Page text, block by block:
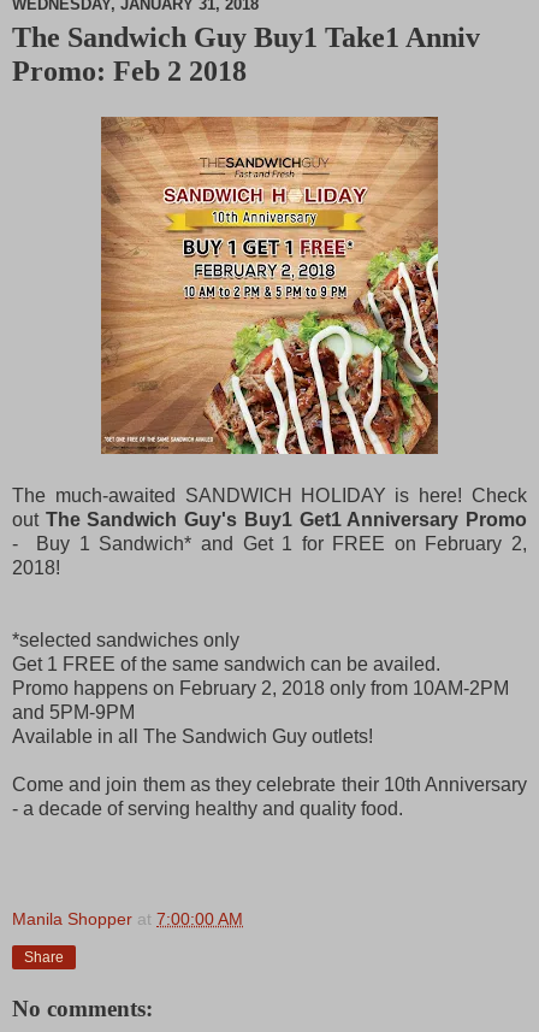
M
WEDNESDAY, JANUARY 31, 2018
The Sandwich Guy Buy1 Take1 Anniv
Promo: Feb 2 2018
The much-awaited SANDWICH HOLIDAY is here! Check
out The Sandwich Guy's Buy1 Get1 Anniversary Promo
- Buy 1 Sandwich* and Get 1 for FREE on February 2,
2018!
*selected sandwiches only
Get 1 FREE of the same sandwich can be availed.
Promo happens on February 2, 2018 only from 10AM-2PM
and 5PM-9PM
Available in all The Sandwich Guy outlets!
Come and join them as they celebrate their 10th Anniversary
- a decade of serving healthy and quality food.
Manila Shopper at 7:00:00 AM
Share
No comments: